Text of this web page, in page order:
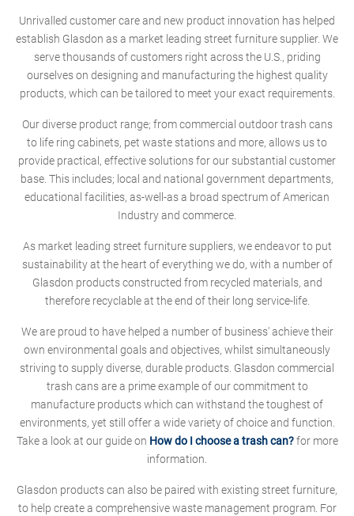
Unrivalled customer care and new product innovation has helped
establish Glasdon as a market leading street furniture supplier. We
serve thousands of customers right across the U.S., priding
ourselves on designing and manufacturing the highest quality
products, which can be tailored to meet your exact requirements.
Our diverse product range; from commercial outdoor trash cans
to life ring cabinets, pet waste stations and more, allows us to
provide practical, effective solutions for our substantial customer
base. This includes; local and national government departments,
educational facilities, as-well-as a broad spectrum of American
Industry and commerce.
As market leading street furniture suppliers, we endeavor to put
sustainability at the heart of everything we do, with a number of
Glasdon products constructed from recycled materials, and
therefore recyclable at the end of their long service-life.
We are proud to have helped a number of business' achieve their
own environmental goals and objectives, whilst simultaneously
striving to supply diverse, durable products. Glasdon commercial
trash cans are a prime example of our commitment to
manufacture products which can withstand the toughest of
environments, yet still offer a wide variety of choice and function.
Take a look at our guide on How do I choose a trash can?for more
information.
Glasdon products can also be paired with existing street furniture,
to help create a comprehensive waste management program. For